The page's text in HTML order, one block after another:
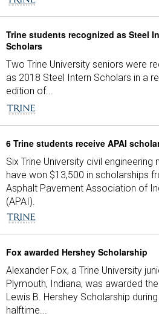
Trine students recognized as Steel
Scholars
Two Trine University seniors were
as 2018 Steel Intern Scholars in a
edition of...
6 Trine students receive APAI
Six Trine University civil engineering
have won $13,500 in scholarships
Asphalt Pavement Association of
(APAI).
Fox awarded Hershey Scholarship
Alexander Fox, a Trine University
Plymouth, Indiana, was awarded
Lewis B. Hershey Scholarship during
halftime...